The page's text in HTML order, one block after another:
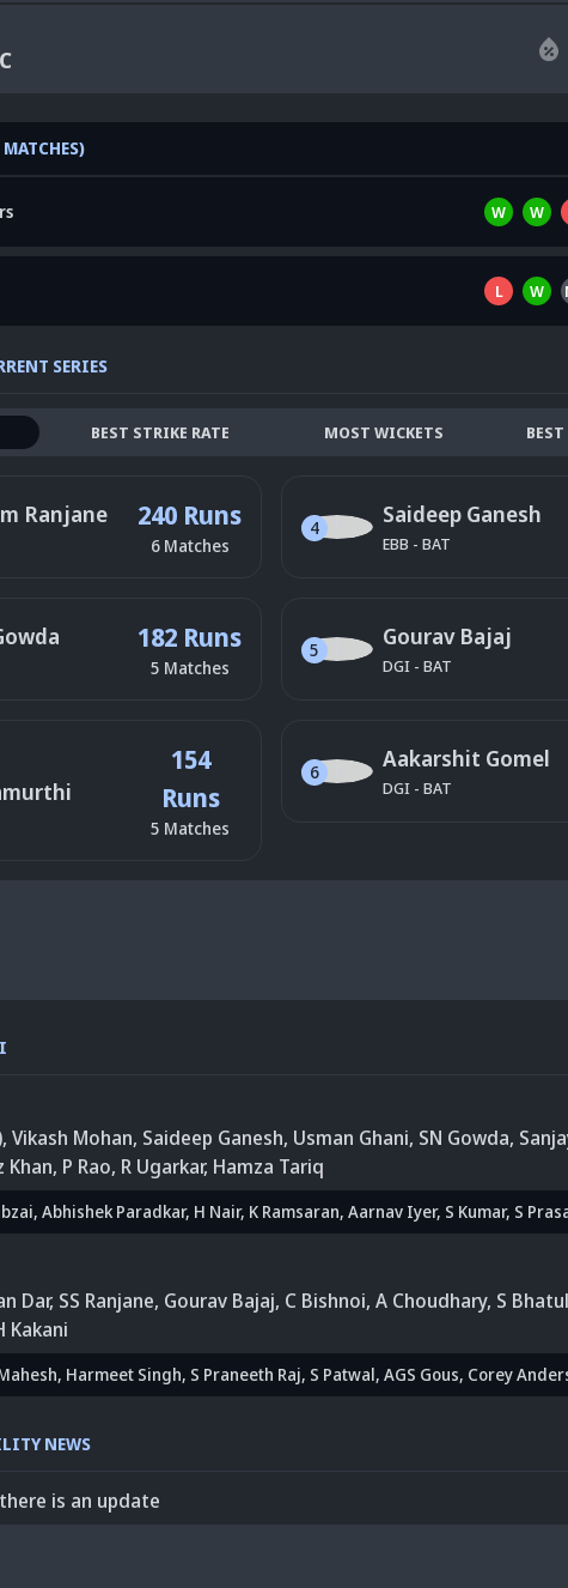
W W
L W
SERIES
BEST STRIKE RATE MOST WICKETS
Ranjane 240 Runs
6 Matches
182 Runs
5 Matches
154
Runs
5 Matches
4 Saideep Ganesh
EBB - BAT
5 Gourav Bajaj
DGI - BAT
6 Aakarshit Gomel
DGI - BAT
, Vikash Mohan, Saideep Ganesh, Usman Ghani, SN Gowda,
Khan, P Rao, R Ugarkar, Hamza Tariq
, Abhishek Paradkar, H Nair, K Ramsaran, Aarnav Iyer, S Kumar, S
Dar, SS Ranjane, Gourav Bajaj, C Bishnoi, A Choudhary, S
Kakani
, Harmeet Singh, S Praneeth Raj, S Patwal, AGS Gous, Corey
NEWS
is an update